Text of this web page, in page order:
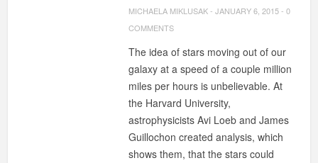
MICHAELA MIKLUSAK-JANUARY 6, 2015-0
COMMENTS
The idea of stars moving out of our
galaxy at a speed of a couple million
miles per hours is unbelievable. At
the Harvard University,
astrophysicists Avi Loeb and James
Guillochon created analysis, which
shows them, that the stars could